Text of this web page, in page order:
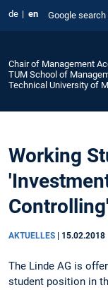
de en Google search
Chair of Management
TUM School of
Technical University of
Working
AKTUELLES 15.02.2018
The Linde AG is
student position in